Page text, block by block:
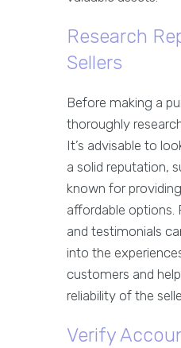
Research
Sellers
Before making a
thoroughly
It’s advisable to
a solid reputation,
known for
affordable options.
and testimonials
into the
customers and
reliability of the
Verify